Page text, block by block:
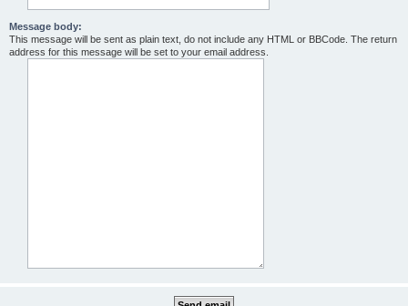
Message body:
This message will be sent as plain text, do not include any HTML or BBCode. The return
address for this message will be set to your email address.